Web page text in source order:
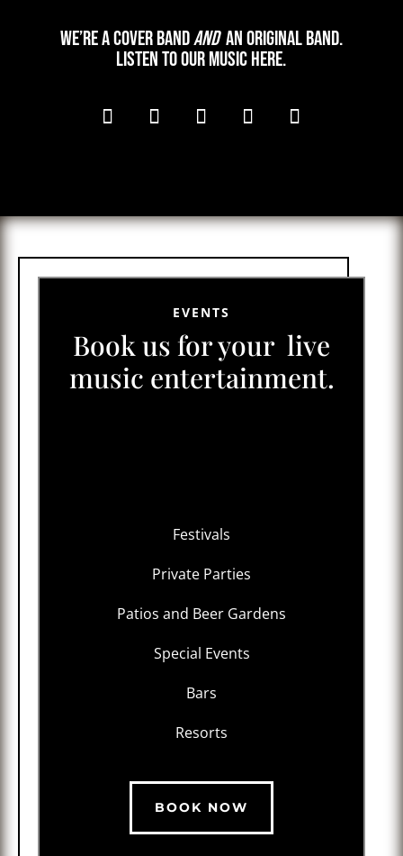
We’re a cover bandandan original band.
Listen to our music here.
EVENTS
Book us for your live
music entertainment.
Festivals
Private Parties
Patios and Beer Gardens
Special Events
Bars
Resorts
BOOK NOW